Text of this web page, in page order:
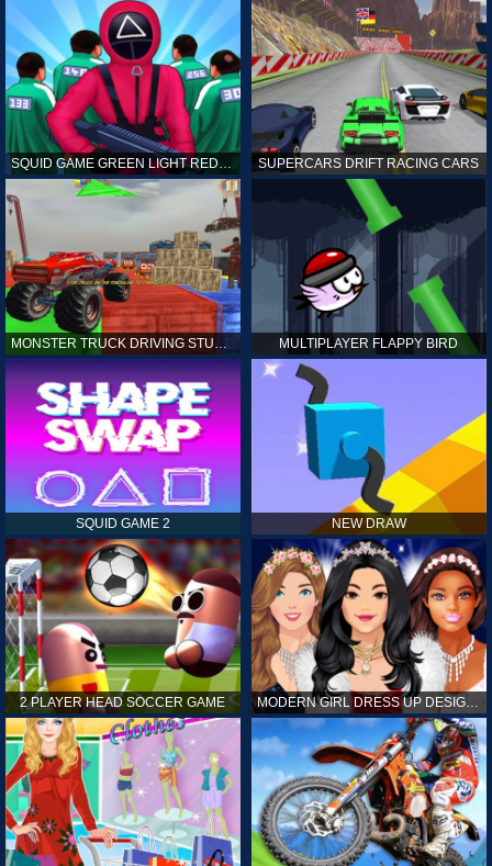
SQUID GAME GREEN LIGHT RED LIGHT HINTS SUPERCARS DRIFT RACING CARS
MONSTER TRUCK DRIVING STUNT GAME SIM MULTIPLAYER FLAPPY BIRD
SQUID GAME 2 NEW DRAW
2 PLAYER HEAD SOCCER GAME MODERN GIRL DRESS UP DESIGNER: LATEST FASHION